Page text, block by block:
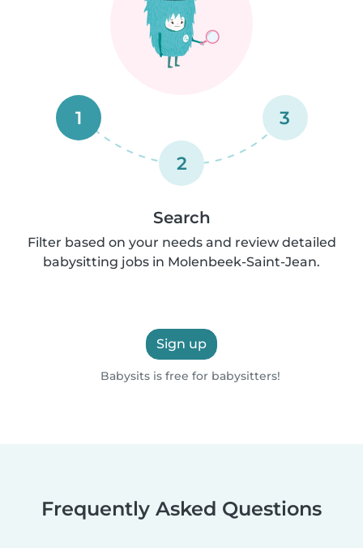
1
2
3
Search
Filter based on your needs and review detailed
babysitting jobs in Molenbeek-Saint-Jean.
Sign up
Babysits is free for babysitters!
Frequently Asked Questions